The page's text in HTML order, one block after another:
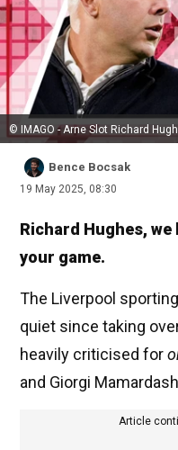
© IMAGO - Arne Slot Richard
Bence Bocsak
19 May 2025, 08:30
Richard Hughes, we
your game.
The Liverpool
quiet since taking
heavily criticised for
and Giorgi
Article